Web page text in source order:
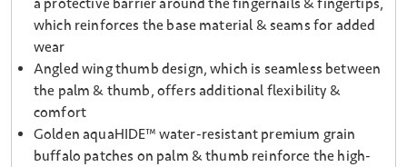
a protective barrier around the fingernails & fingertips,
which reinforces the base material & seams for added
wear
Angled wing thumb design, which is seamless between
the palm & thumb, offers additional flexibility &
comfort
Golden aquaHIDE™ water-resistant premium grain
buffalo patches on palm & thumb reinforce the high-